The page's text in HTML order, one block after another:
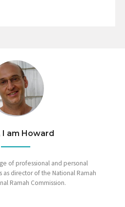
I am Howard
of professional and personal
as director of the National Ramah
Ramah Commission.